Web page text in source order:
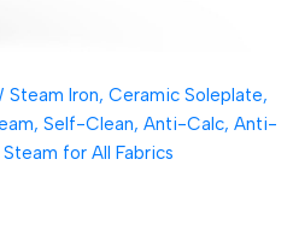
Steam Iron, Ceramic Soleplate,
Self-Clean, Anti-Calc, Anti-
for All Fabrics